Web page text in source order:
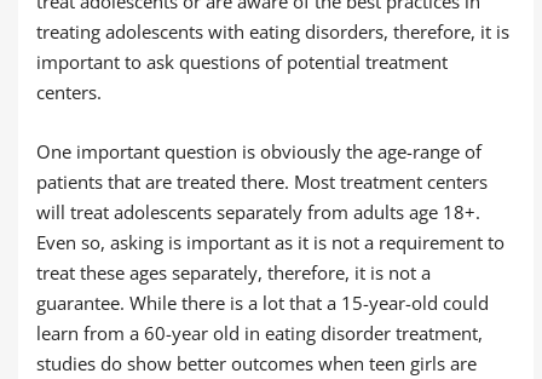
treating adolescents with eating disorders, therefore, it is
important to ask questions of potential treatment
centers.
One important question is obviously the age-range of
patients that are treated there. Most treatment centers
will treat adolescents separately from adults age 18+.
Even so, asking is important as it is not a requirement to
treat these ages separately, therefore, it is not a
guarantee. While there is a lot that a 15-year-old could
learn from a 60-year old in eating disorder treatment,
studies do show better outcomes when teen girls are